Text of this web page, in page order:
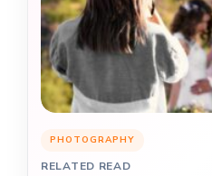
PHOTOGRAPHY
RELATED READ